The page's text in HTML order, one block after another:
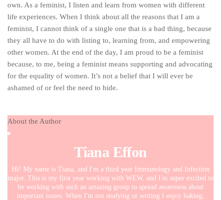
own. As a feminist, I listen and learn from women with different
life experiences. When I think about all the reasons that I am a
feminist, I cannot think of a single one that is a bad thing, because
they all have to do with listing to, learning from, and empowering
other women. At the end of the day, I am proud to be a feminist
because, to me, being a feminist means supporting and advocating
for the equality of women. It’s not a belief that I will ever be
ashamed of or feel the need to hide.
About the Author
Tiana Effon
Hi! My name is Tiana, and I'm a third year Immunology and Infection
major. This is my first year working with WEW, and I'm super excited to
be working with such an amazing group to spread awareness about
important issues. When I'm not studying or writing I enjoy baking,